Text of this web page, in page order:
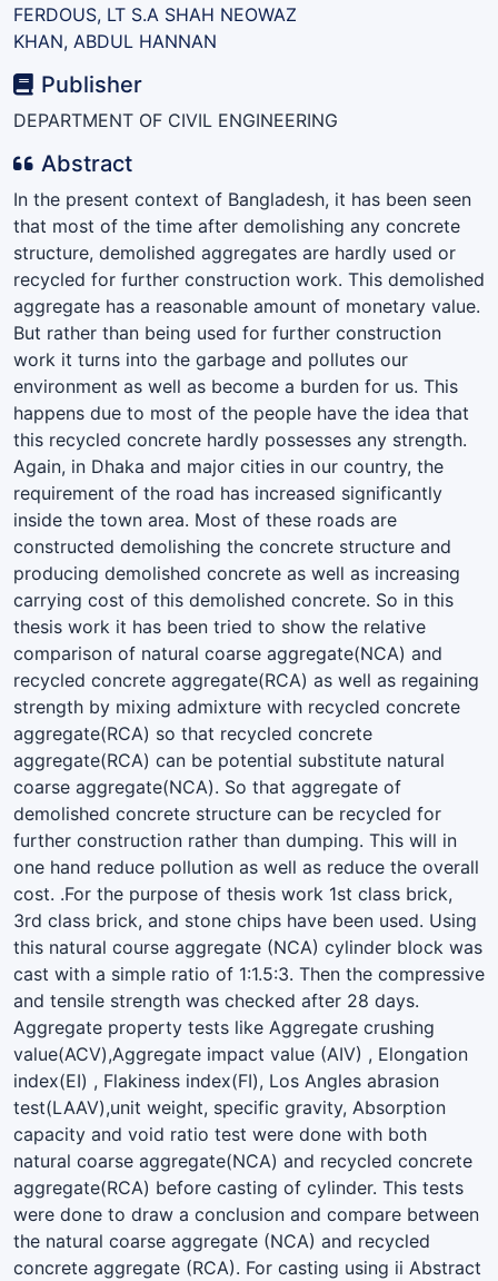
FERDOUS, LT S.A SHAH NEOWAZ
KHAN, ABDUL HANNAN
Publisher
DEPARTMENT OF CIVIL ENGINEERING
Abstract
In the present context of Bangladesh, it has been seen
that most of the time after demolishing any concrete
structure, demolished aggregates are hardly used or
recycled for further construction work. This demolished
aggregate has a reasonable amount of monetary value.
But rather than being used for further construction
work it turns into the garbage and pollutes our
environment as well as become a burden for us. This
happens due to most of the people have the idea that
this recycled concrete hardly possesses any strength.
Again, in Dhaka and major cities in our country, the
requirement of the road has increased significantly
inside the town area. Most of these roads are
constructed demolishing the concrete structure and
producing demolished concrete as well as increasing
carrying cost of this demolished concrete. So in this
thesis work it has been tried to show the relative
comparison of natural coarse aggregate(NCA) and
recycled concrete aggregate(RCA) as well as regaining
strength by mixing admixture with recycled concrete
aggregate(RCA) so that recycled concrete
aggregate(RCA) can be potential substitute natural
coarse aggregate(NCA). So that aggregate of
demolished concrete structure can be recycled for
further construction rather than dumping. This will in
one hand reduce pollution as well as reduce the overall
cost. .For the purpose of thesis work 1st class brick,
3rd class brick, and stone chips have been used. Using
this natural course aggregate (NCA) cylinder block was
cast with a simple ratio of 1:1.5:3. Then the compressive
and tensile strength was checked after 28 days.
Aggregate property tests like Aggregate crushing
value(ACV),Aggregate impact value (AIV) , Elongation
index(EI) , Flakiness index(FI), Los Angles abrasion
test(LAAV),unit weight, specific gravity, Absorption
capacity and void ratio test were done with both
natural coarse aggregate(NCA) and recycled concrete
aggregate(RCA) before casting of cylinder. This tests
were done to draw a conclusion and compare between
the natural coarse aggregate (NCA) and recycled
concrete aggregate (RCA). For casting using ii Abstract